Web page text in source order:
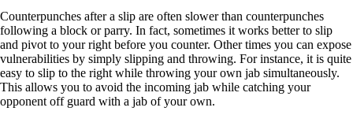
Counterpunches after a slip are often slower than counterpunches
following a block or parry. In fact, sometimes it works better to slip
and pivot to your right before you counter. Other times you can expose
vulnerabilities by simply slipping and throwing. For instance, it is quite
easy to slip to the right while throwing your own jab simultaneously.
This allows you to avoid the incoming jab while catching your
opponent off guard with a jab of your own.